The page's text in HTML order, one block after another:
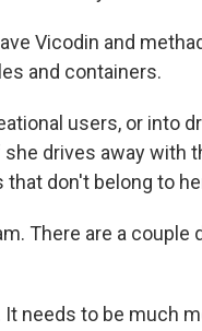
Vicodin and
and containers.
users, or into
drives away with
don't belong to
There are a couple
needs to be much